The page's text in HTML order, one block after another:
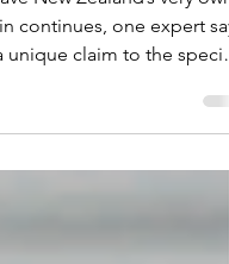
New Zealand’s very own
unique claim to the